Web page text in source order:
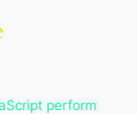
perform